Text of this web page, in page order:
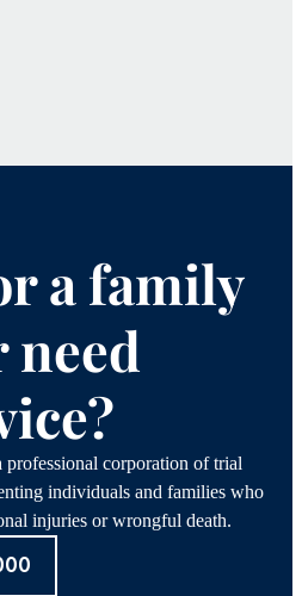
a family
need
corporation of trial
individuals and families who
injuries or wrongful death.